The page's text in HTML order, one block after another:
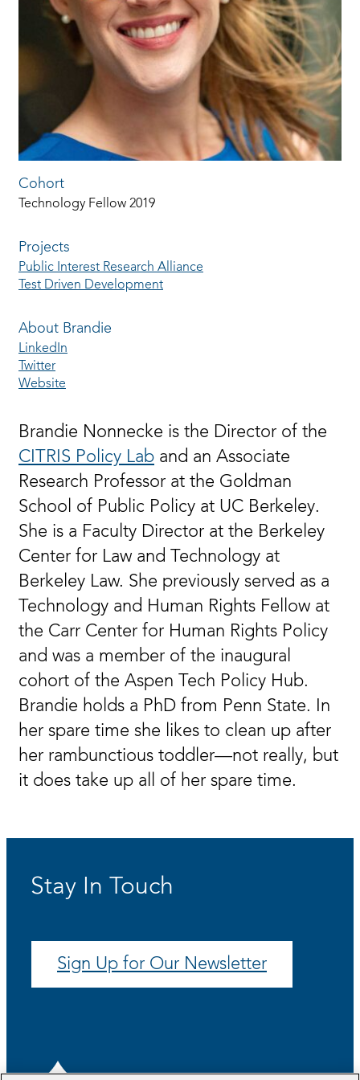
Cohort
Technology Fellow 2019
Projects
Public Interest Research Alliance
Test Driven Development
About Brandie
LinkedIn
Twitter
Website
Brandie Nonnecke is the Director of the
CITRIS Policy Lab and an Associate
Research Professor at the Goldman
School of Public Policy at UC Berkeley.
She is a Faculty Director at the Berkeley
Center for Law and Technology at
Berkeley Law. She previously served as a
Technology and Human Rights Fellow at
the Carr Center for Human Rights Policy
and was a member of the inaugural
cohort of the Aspen Tech Policy Hub.
Brandie holds a PhD from Penn State. In
her spare time she likes to clean up after
her rambunctious toddler—not really, but
it does take up all of her spare time.
Stay In Touch
Sign Up for Our Newsletter